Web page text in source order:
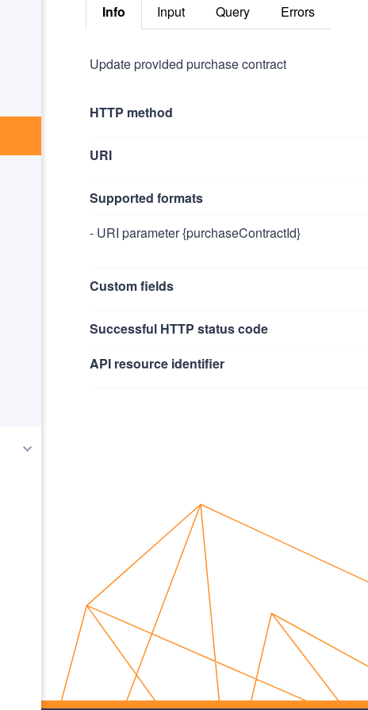
Info Input Query Errors
Update provided purchase contract
HTTP method
URI
Supported formats
- URI parameter {purchaseContractId}
Custom fields
Successful HTTP status code
API resource identifier